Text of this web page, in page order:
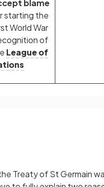
blame
starting the
World War
of
League of
Treaty of St Germain